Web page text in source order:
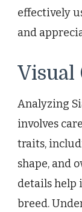
effectively
and
Visual
Analyzing
involves
traits,
shape, and
details help
breed.